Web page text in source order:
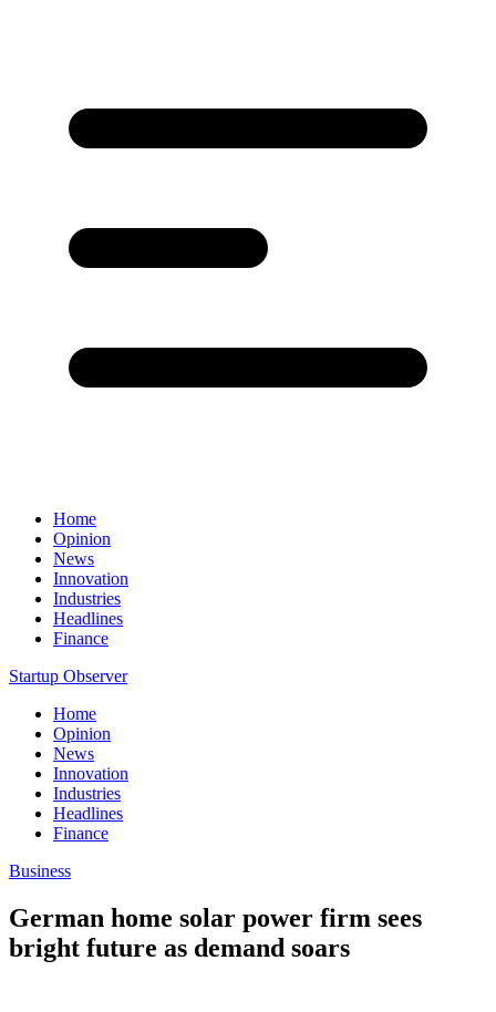
Home
Opinion
News
Innovation
Industries
Headlines
Finance
Startup Observer
Home
Opinion
News
Innovation
Industries
Headlines
Finance
Business
German home solar power firm sees
bright future as demand soars